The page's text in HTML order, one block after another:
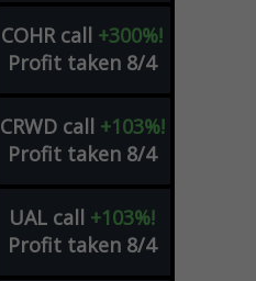
COHR call +300%!
Profit taken 8/4
CRWD call +103%!
Profit taken 8/4
UAL call +103%!
Profit taken 8/4